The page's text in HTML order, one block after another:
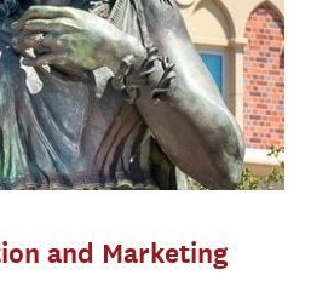
and Marketing